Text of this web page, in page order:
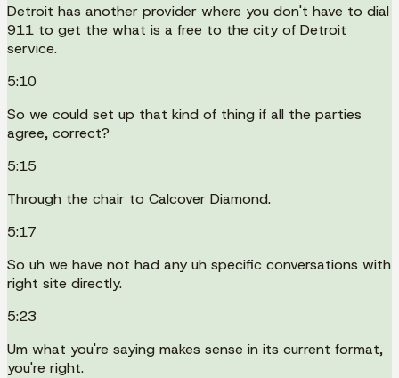
Detroit has another provider where you don't have to dial
911 to get the what is a free to the city of Detroit
service.
5:10
So we could set up that kind of thing if all the parties
agree, correct?
5:15
Through the chair to Calcover Diamond.
5:17
So uh we have not had any uh specific conversations with
right site directly.
5:23
Um what you're saying makes sense in its current format,
you're right.